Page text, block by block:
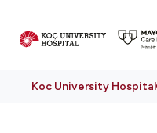
Koc University Hospital